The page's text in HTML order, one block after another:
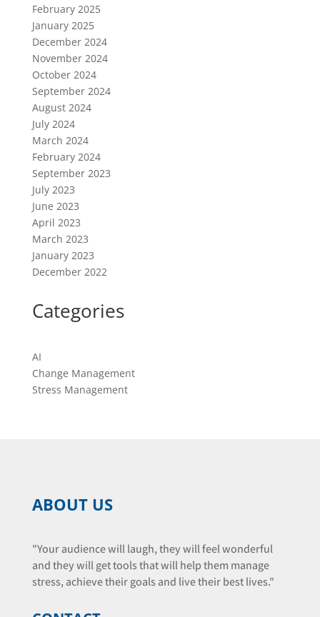
February 2025
January 2025
December 2024
November 2024
October 2024
September 2024
August 2024
July 2024
March 2024
February 2024
September 2023
July 2023
June 2023
April 2023
March 2023
January 2023
December 2022
Categories
AI
Change Management
Stress Management
ABOUT US
"Your audience will laugh, they will feel wonderful
and they will get tools that will help them manage
stress, achieve their goals and live their best lives."